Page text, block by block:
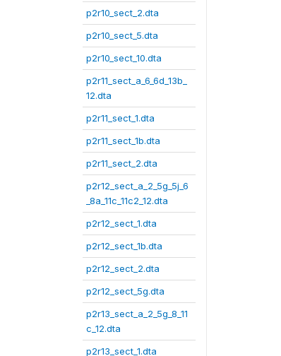
p2r10_sect_2.dta
p2r10_sect_5.dta
p2r10_sect_10.dta
p2r11_sect_a_6_6d_13b_
12.dta
p2r11_sect_1.dta
p2r11_sect_1b.dta
p2r11_sect_2.dta
p2r12_sect_a_2_5g_5j_6
_8a_11c_11c2_12.dta
p2r12_sect_1.dta
p2r12_sect_1b.dta
p2r12_sect_2.dta
p2r12_sect_5g.dta
p2r13_sect_a_2_5g_8_11
c_12.dta
p2r13_sect_1.dta